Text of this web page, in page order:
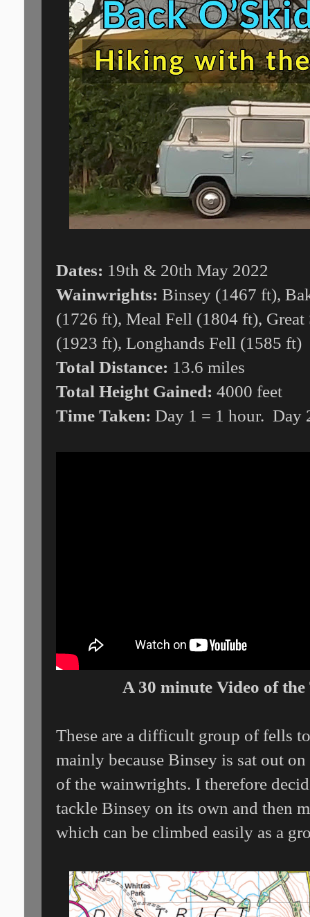
Dates: 19th & 20th May 2022
Wainwrights: Binsey (1467 ft),
(1726 ft), Meal Fell (1804 ft),
(1923 ft), Longhands Fell (1585 ft)
Total Distance: 13.6 miles
Total Height Gained: 4000 feet
Time Taken: Day 1 = 1 hour. Day
A 30 minute Video of
These are a difficult group of fells
mainly because Binsey is sat out
of the wainwrights. I therefore
tackle Binsey on its own and then
which can be climbed easily as a